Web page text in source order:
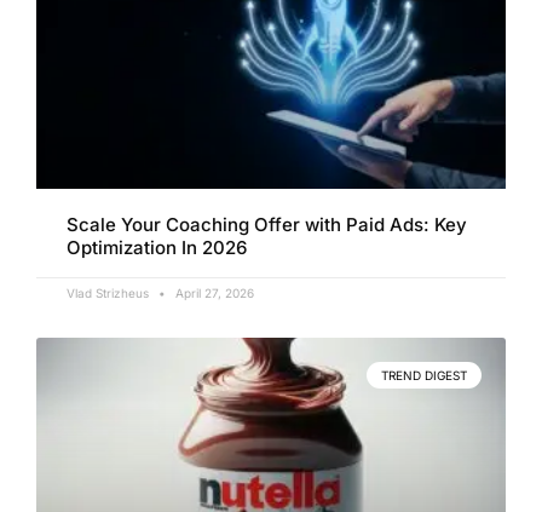
Scale Your Coaching Offer with Paid Ads: Key
Optimization In 2026
Vlad Strizheus April 27, 2026
TREND DIGEST